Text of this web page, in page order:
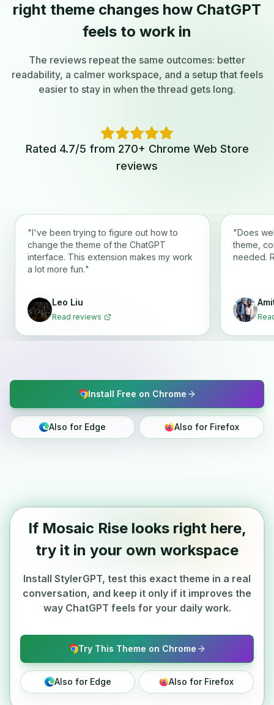
right theme changes how ChatGPT
feels to work in
The reviews repeat the same outcomes: better
readability, a calmer workspace, and a setup that feels
easier to stay in when the thread gets long.
Rated 4.7/5 from 270+ Chrome Web Store
reviews
"I've been trying to figure out how to
change the theme of the ChatGPT
interface. This extension makes my work
a lot more fun."
Leo Liu
Read reviews
"Does
theme,
needed.
Install Free on Chrome
Also for Edge Also for Firefox
If Mosaic Rise looks right here,
try it in your own workspace
Install StylerGPT, test this exact theme in a real
conversation, and keep it only if it improves the
way ChatGPT feels for your daily work.
Try This Theme on Chrome
Also for Edge Also for Firefox